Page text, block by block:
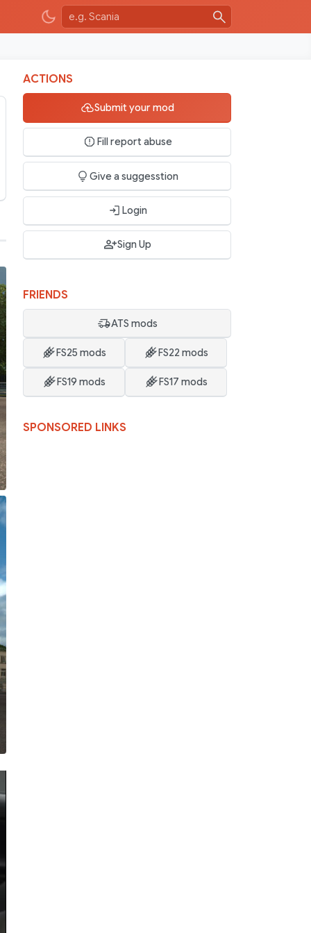
ACTIONS
Submit your mod
Fill report abuse
Give a suggesstion
Login
Sign Up
FRIENDS
ATS mods
FS25 mods FS22 mods
FS19 mods FS17 mods
SPONSORED LINKS